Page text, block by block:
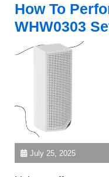
How To
WHW0303
July 25, 2025